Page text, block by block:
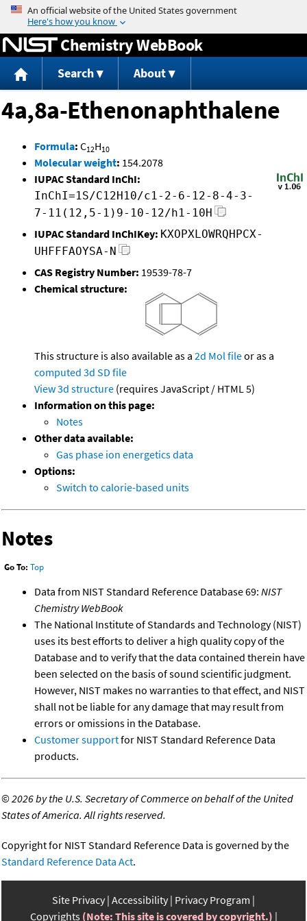
Jump to content
Chemistry WebBook
Search About
4a,8a-Ethenonaphthalene
Formula: C12H10
Molecular weight: 154.2078
IUPAC Standard InChI:
InChI=1S/C12H10/c1-2-6-12-8-4-3-
7-11(12,5-1)9-10-12/h1-10H
IUPAC Standard InChIKey: KXOPXLOWRQHPCX-
UHFFFAOYSA-N
CAS Registry Number: 19539-78-7
Chemical structure:
This structure is also available as a 2d Mol fileor as a
computed 3d SD file
View 3d structure (requires JavaScript / HTML 5)
Information on this page:
Notes
Other data available:
Gas phase ion energetics data
Options:
Switch to calorie-based units
Notes
Go To: Top
Data from NIST Standard Reference Database 69: NIST
Chemistry WebBook
The National Institute of Standards and Technology (NIST)
uses its best efforts to deliver a high quality copy of the
Database and to verify that the data contained therein have
been selected on the basis of sound scientific judgment.
However, NIST makes no warranties to that effect, and NIST
shall not be liable for any damage that may result from
errors or omissions in the Database.
Customer supportfor NIST Standard Reference Data
products.
©2026 by the U.S. Secretary of Commerce on behalf of the United
States of America. All rights reserved.
Copyright for NIST Standard Reference Data is governed by the
Standard Reference Data Act.
Site Privacy Accessibility Privacy Program
Copyrights (Note: This site is covered by copyright.)